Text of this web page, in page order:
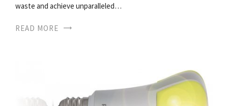
waste and achieve unparalleled…
READ MORE